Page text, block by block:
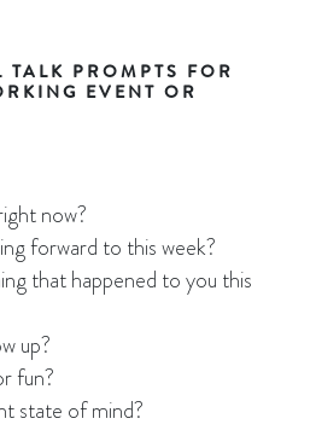
TALK PROMPTS FOR
EVENT OR
now?
forward to this week?
that happened to you this
up?
fun?
state of mind?